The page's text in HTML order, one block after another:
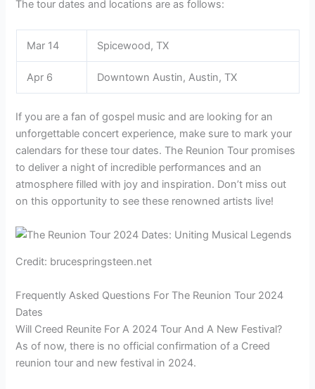
The tour dates and locations are as follows:
Mar 14 Spicewood, TX
Apr 6 Downtown Austin, Austin, TX
If you are a fan of gospel music and are looking for an
unforgettable concert experience, make sure to mark your
calendars for these tour dates. The Reunion Tour promises
to deliver a night of incredible performances and an
atmosphere filled with joy and inspiration. Don’t miss out
on this opportunity to see these renowned artists live!
Credit: brucespringsteen.net
Frequently Asked Questions For The Reunion Tour 2024
Dates
Will Creed Reunite For A 2024 Tour And A New Festival?
As of now, there is no official confirmation of a Creed
reunion tour and new festival in 2024.